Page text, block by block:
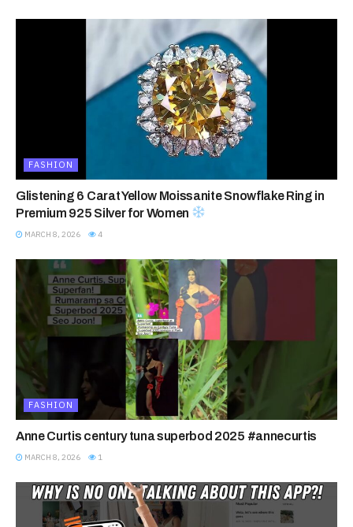
FASHION
Glistening 6 Carat Yellow Moissanite Snowflake Ring in
Premium 925 Silver for Women
MARCH 8, 2026 4
FASHION
Anne Curtis century tuna superbod 2025 #annecurtis
MARCH 8, 2026 1